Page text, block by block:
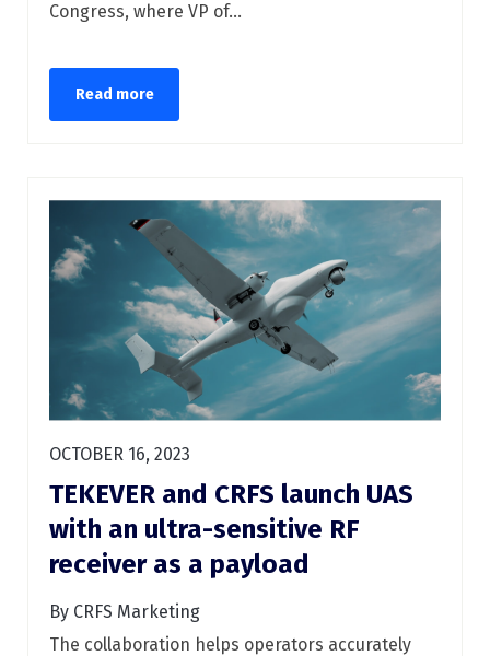
Congress, where VP of...
Read more
OCTOBER 16, 2023
TEKEVER and CRFS launch UAS
with an ultra-sensitive RF
receiver as a payload
By CRFS Marketing
The collaboration helps operators accurately